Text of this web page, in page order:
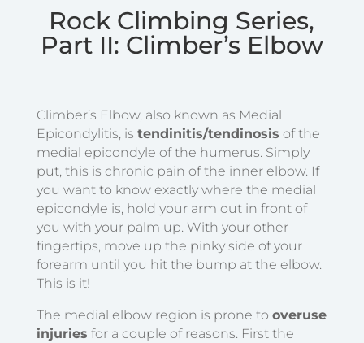
Rock Climbing Series,
Part II: Climber’s Elbow
Climber’s Elbow, also known as Medial
Epicondylitis, is tendinitis/tendinosis of the
medial epicondyle of the humerus. Simply
put, this is chronic pain of the inner elbow. If
you want to know exactly where the medial
epicondyle is, hold your arm out in front of
you with your palm up. With your other
fingertips, move up the pinky side of your
forearm until you hit the bump at the elbow.
This is it!
The medial elbow region is prone to overuse
injuries for a couple of reasons. First the